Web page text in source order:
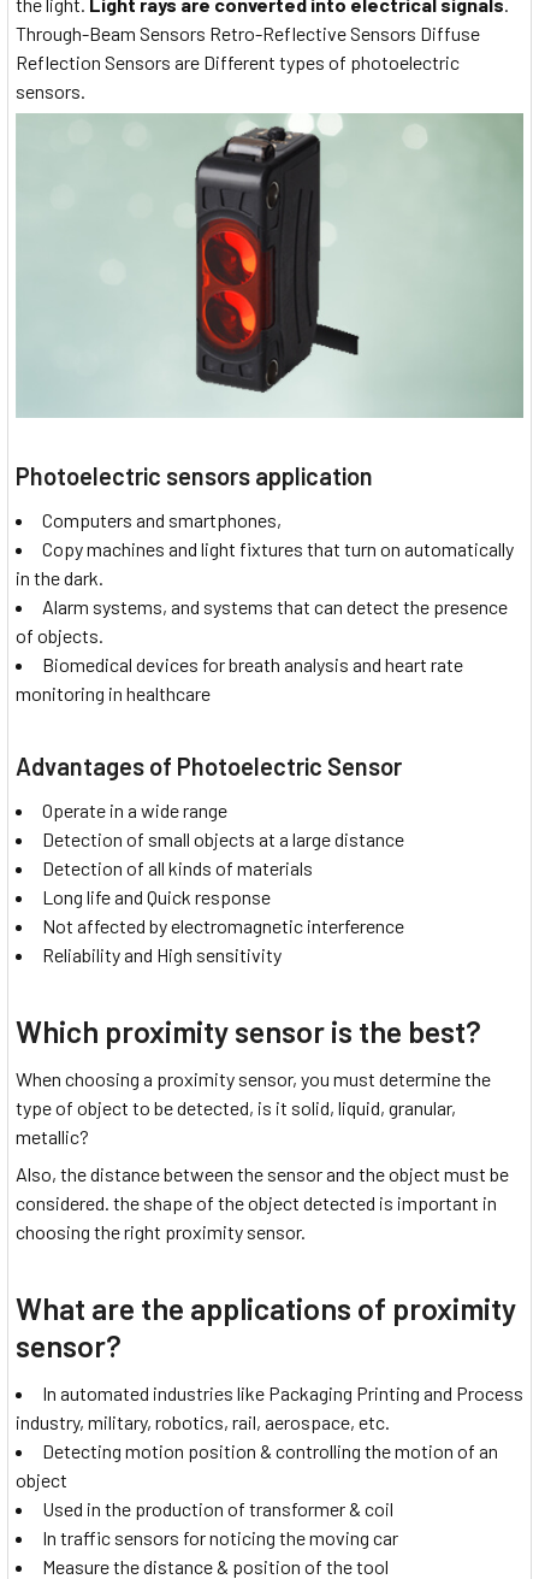
Through-Beam Sensors Retro-Reflective Sensors Diffuse
Reflection Sensors are Different types of photoelectric
sensors.
Photoelectric sensors application
Computers and smartphones,
Copy machines and light fixtures that turn on automatically
in the dark.
Alarm systems, and systems that can detect the presence
of objects.
Biomedical devices for breath analysis and heart rate
monitoring in healthcare
Advantages of Photoelectric Sensor
Operate in a wide range
Detection of small objects at a large distance
Detection of all kinds of materials
Long life and Quick response
Not affected by electromagnetic interference
Reliability and High sensitivity
Which proximity sensor is the best?
When choosing a proximity sensor, you must determine the
type of object to be detected, is it solid, liquid, granular,
metallic?
Also, the distance between the sensor and the object must be
considered. the shape of the object detected is important in
choosing the right proximity sensor.
What are the applications of proximity
sensor?
In automated industries like Packaging Printing and Process
industry, military, robotics, rail, aerospace, etc.
Detecting motion position & controlling the motion of an
object
Used in the production of transformer & coil
In traffic sensors for noticing the moving car
Measure the distance & position of the tool